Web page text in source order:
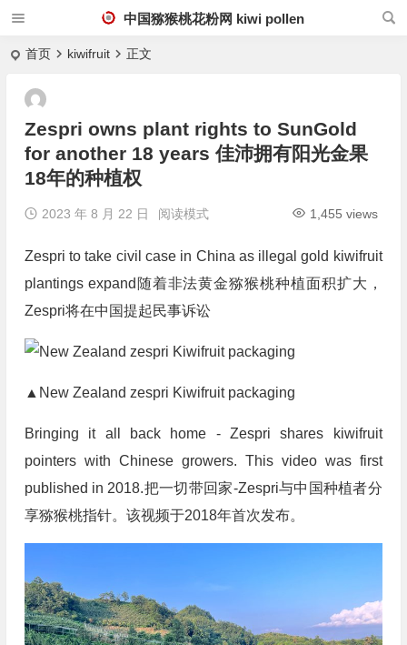
中国猕猴桃花粉网 kiwi pollen
首页 kiwifruit 正文
Zespri owns plant rights to SunGold
for another 18 years 佳沛拥有阳光金果
18年的种植权
2023 年 8 月 22 日 1,455 views
阅读模式
Zespri to take civil case in China as illegal gold kiwifruit
plantings expand随着非法黄金猕猴桃种植面积扩大，
Zespri将在中国提起民事诉讼
▲New Zealand zespri Kiwifruit packaging
Bringing it all back home - Zespri shares kiwifruit
pointers with Chinese growers. This video was first
published in 2018.把一切带回家-Zespri与中国种植者分
享猕猴桃指针。该视频于2018年首次发布。